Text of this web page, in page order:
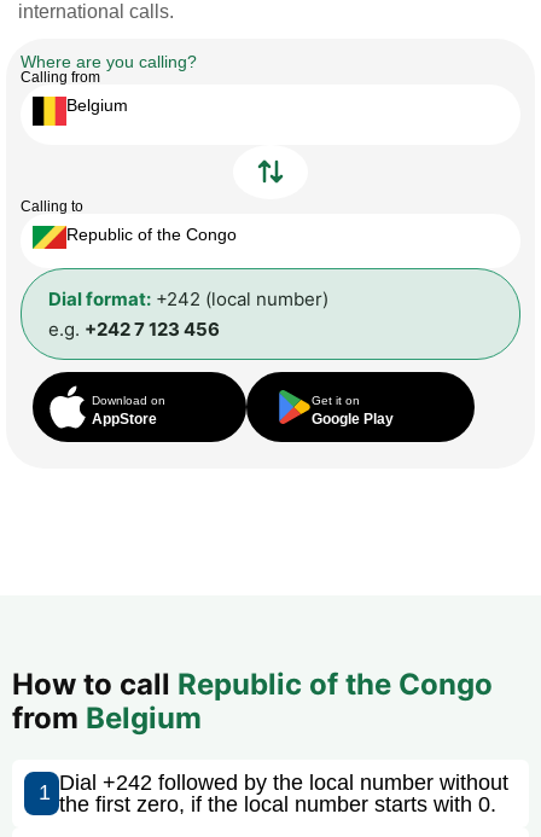
international calls.
Where are you calling?
Calling from
Belgium
Calling to
Republic of the Congo
Dial format: +242 (local number)
e.g. +242 7 123 456
Download on
AppStore
Get it on
Google Play
How to call Republic of the Congo
from Belgium
1 Dial +242 followed by the local number without
the first zero, if the local number starts with 0.